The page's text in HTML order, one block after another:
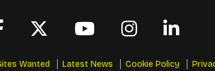
Wanted Latest News Cookie Policy